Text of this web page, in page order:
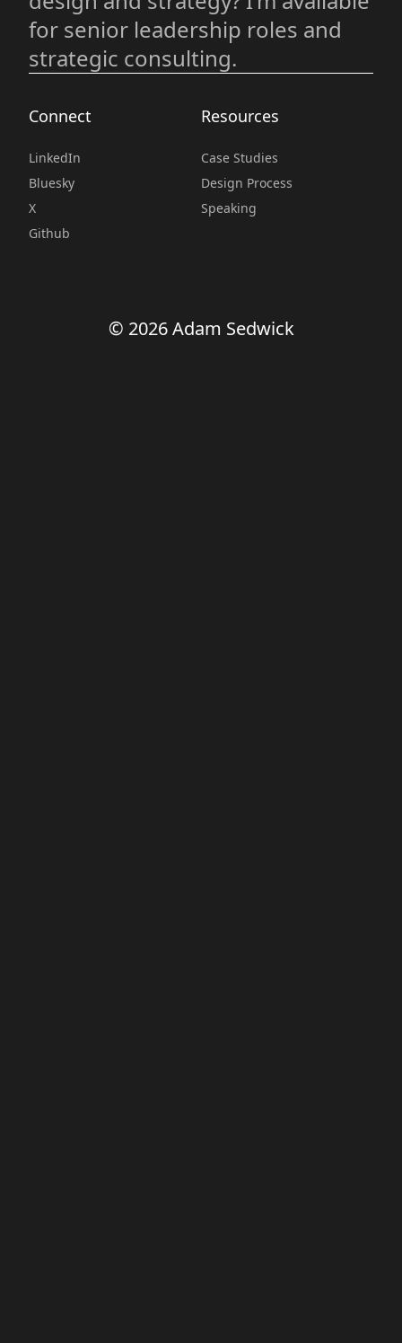
for senior leadership roles and
strategic consulting.
Connect
LinkedIn
Bluesky
X
Github
Resources
Case Studies
Design Process
Speaking
© 2026 Adam Sedwick